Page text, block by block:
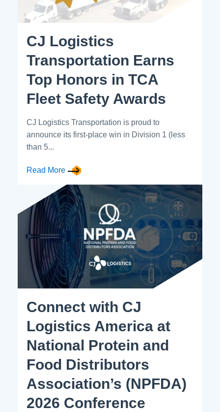
CJ Logistics
Transportation Earns
Top Honors in TCA
Fleet Safety Awards
CJ Logistics Transportation is proud to
announce its first-place win in Division 1 (less
than 5...
Read More
Connect with CJ
Logistics America at
National Protein and
Food Distributors
Association’s (NPFDA)
2026 Conference